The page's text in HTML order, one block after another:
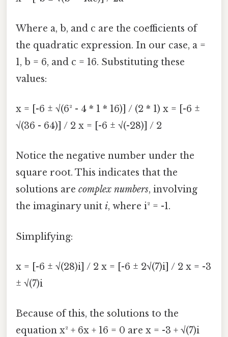
Where a, b, and c are the coefficients of
the quadratic expression. In our case, a =
1, b = 6, and c = 16. Substituting these
values:
x = [-6 ± √(6² - 4 * 1 * 16)] / (2 * 1) x = [-6 ±
√(36 - 64)] / 2 x = [-6 ± √(-28)] / 2
Notice the negative number under the
square root. This indicates that the
solutions are complex numbers, involving
the imaginary unit i, where i² = -1.
Simplifying:
x = [-6 ± √(28)i] / 2 x = [-6 ± 2√(7)i] / 2 x = -3
± √(7)i
Because of this, the solutions to the
equation x² + 6x + 16 = 0 are x = -3 + √(7)i